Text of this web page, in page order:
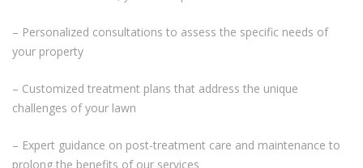
– Personalized consultations to assess the specific needs of
your property
– Customized treatment plans that address the unique
challenges of your lawn
– Expert guidance on post-treatment care and maintenance to
prolong the benefits of our services